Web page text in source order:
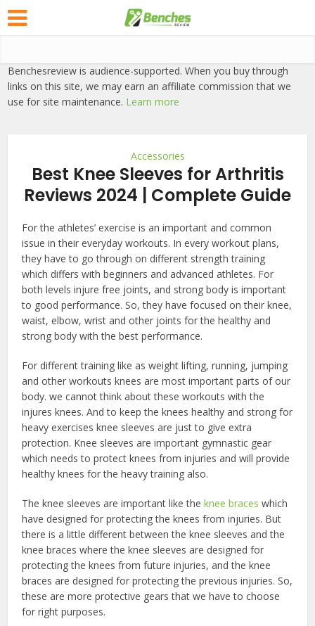
Benchesreview is audience-supported. When you buy through
links on this site, we may earn an affiliate commission that we
use for site maintenance. Learn more
Accessories
Best Knee Sleeves for Arthritis
Reviews 2024 | Complete Guide
For the athletes’ exercise is an important and common
issue in their everyday workouts. In every workout plans,
they have to go through on different strength training
which differs with beginners and advanced athletes. For
both levels injure free joints, and strong body is important
to good performance. So, they have focused on their knee,
waist, elbow, wrist and other joints for the healthy and
strong body with the best performance.
For different training like as weight lifting, running, jumping
and other workouts knees are most important parts of our
body. we cannot think about these workouts with the
injures knees. And to keep the knees healthy and strong for
heavy exercises knee sleeves are just to give extra
protection. Knee sleeves are important gymnastic gear
which needs to protect knees from injuries and will provide
healthy knees for the heavy training also.
The knee sleeves are important like theknee braces which
have designed for protecting the knees from injuries. But
there is a little different between the knee sleeves and the
knee braces where the knee sleeves are designed for
protecting the knees from future injuries, and the knee
braces are designed for protecting the previous injuries. So,
these are more protective gears that we have to choose
for right purposes.